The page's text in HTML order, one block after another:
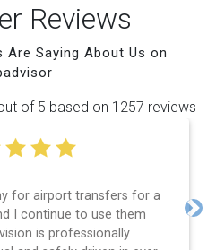
Reviews
Are Saying About Us on
of 5 based on 1257 reviews
for airport transfers for a
I continue to use them
is professionally